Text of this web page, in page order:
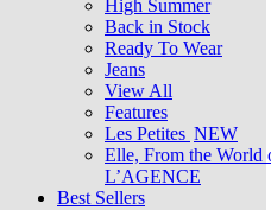
High Summer
Back in Stock
Ready To Wear
Jeans
View All
Features
Les Petites NEW
Elle, From the
L’AGENCE
Best Sellers